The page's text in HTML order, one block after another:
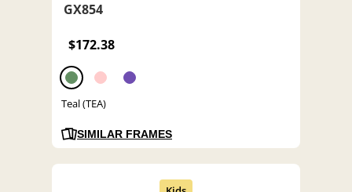
GX854
$172.38
Teal (TEA)
SIMILAR FRAMES